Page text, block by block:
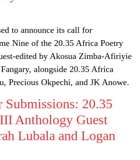
to announce its call for
Nine of the 20.35 Africa Poetry
edited by Akosua Zimba-Afiriyie
alongside 20.35 Africa
Precious Okpechi, and JK Anowe.
Submissions: 20.35
Anthology Guest
Lubala and Logan